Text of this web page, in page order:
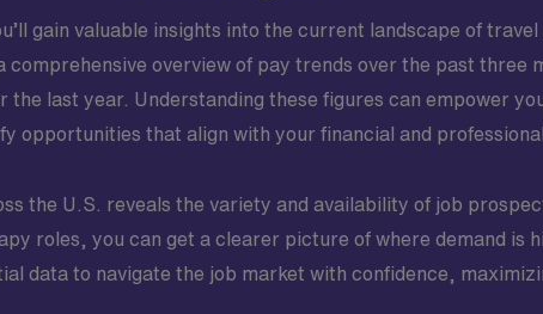
gain valuable insights into the current landscape of
overview of pay trends over the past three
last year. Understanding these figures can empower
opportunities that align with your financial and professional
the U.S. reveals the variety and availability of job
roles, you can get a clearer picture of where demand is
data to navigate the job market with confidence,